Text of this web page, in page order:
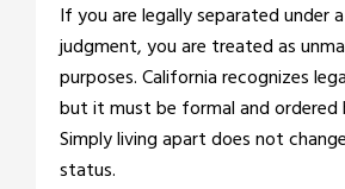
If you are legally separated under
judgment, you are treated as
purposes. California recognizes
but it must be formal and
Simply living apart does not
status.